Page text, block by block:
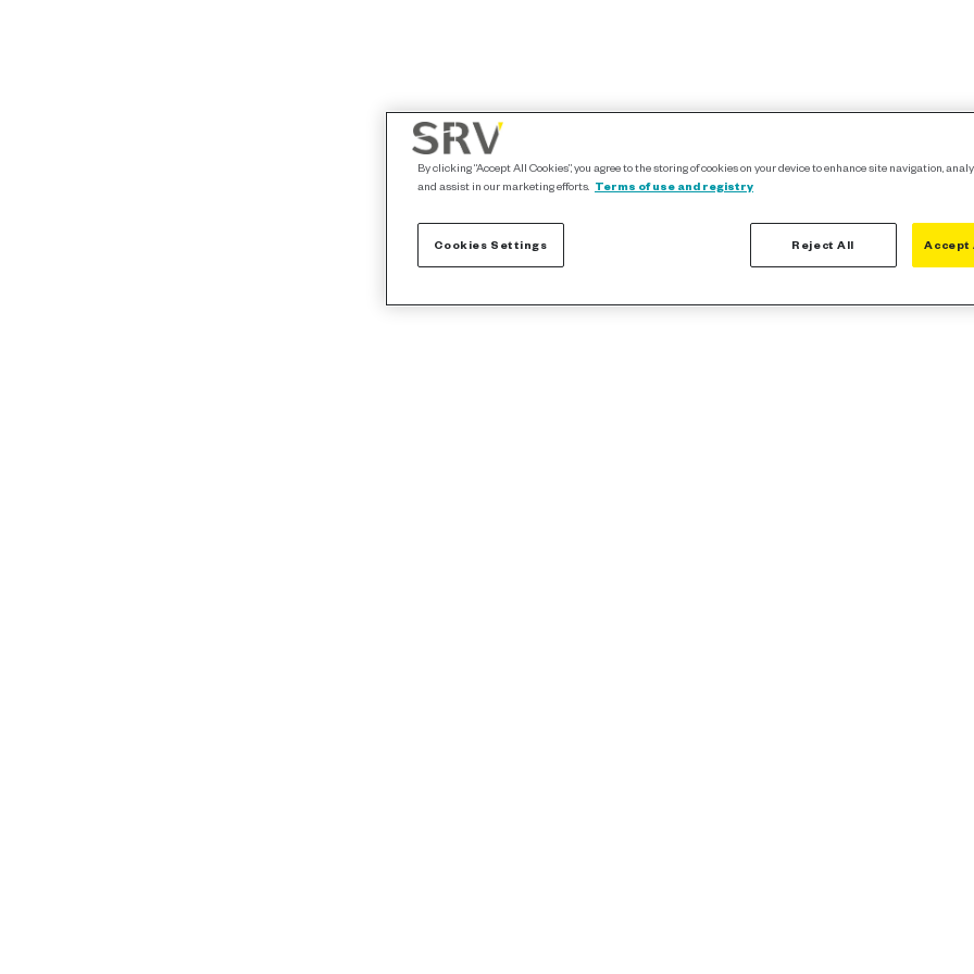
By clicking “Accept All Cookies”, you agree to the storing of cookies on your device to enhance site navigation,
and assist in our marketing efforts. Terms of use and registry
Cookies Settings Reject All Accept